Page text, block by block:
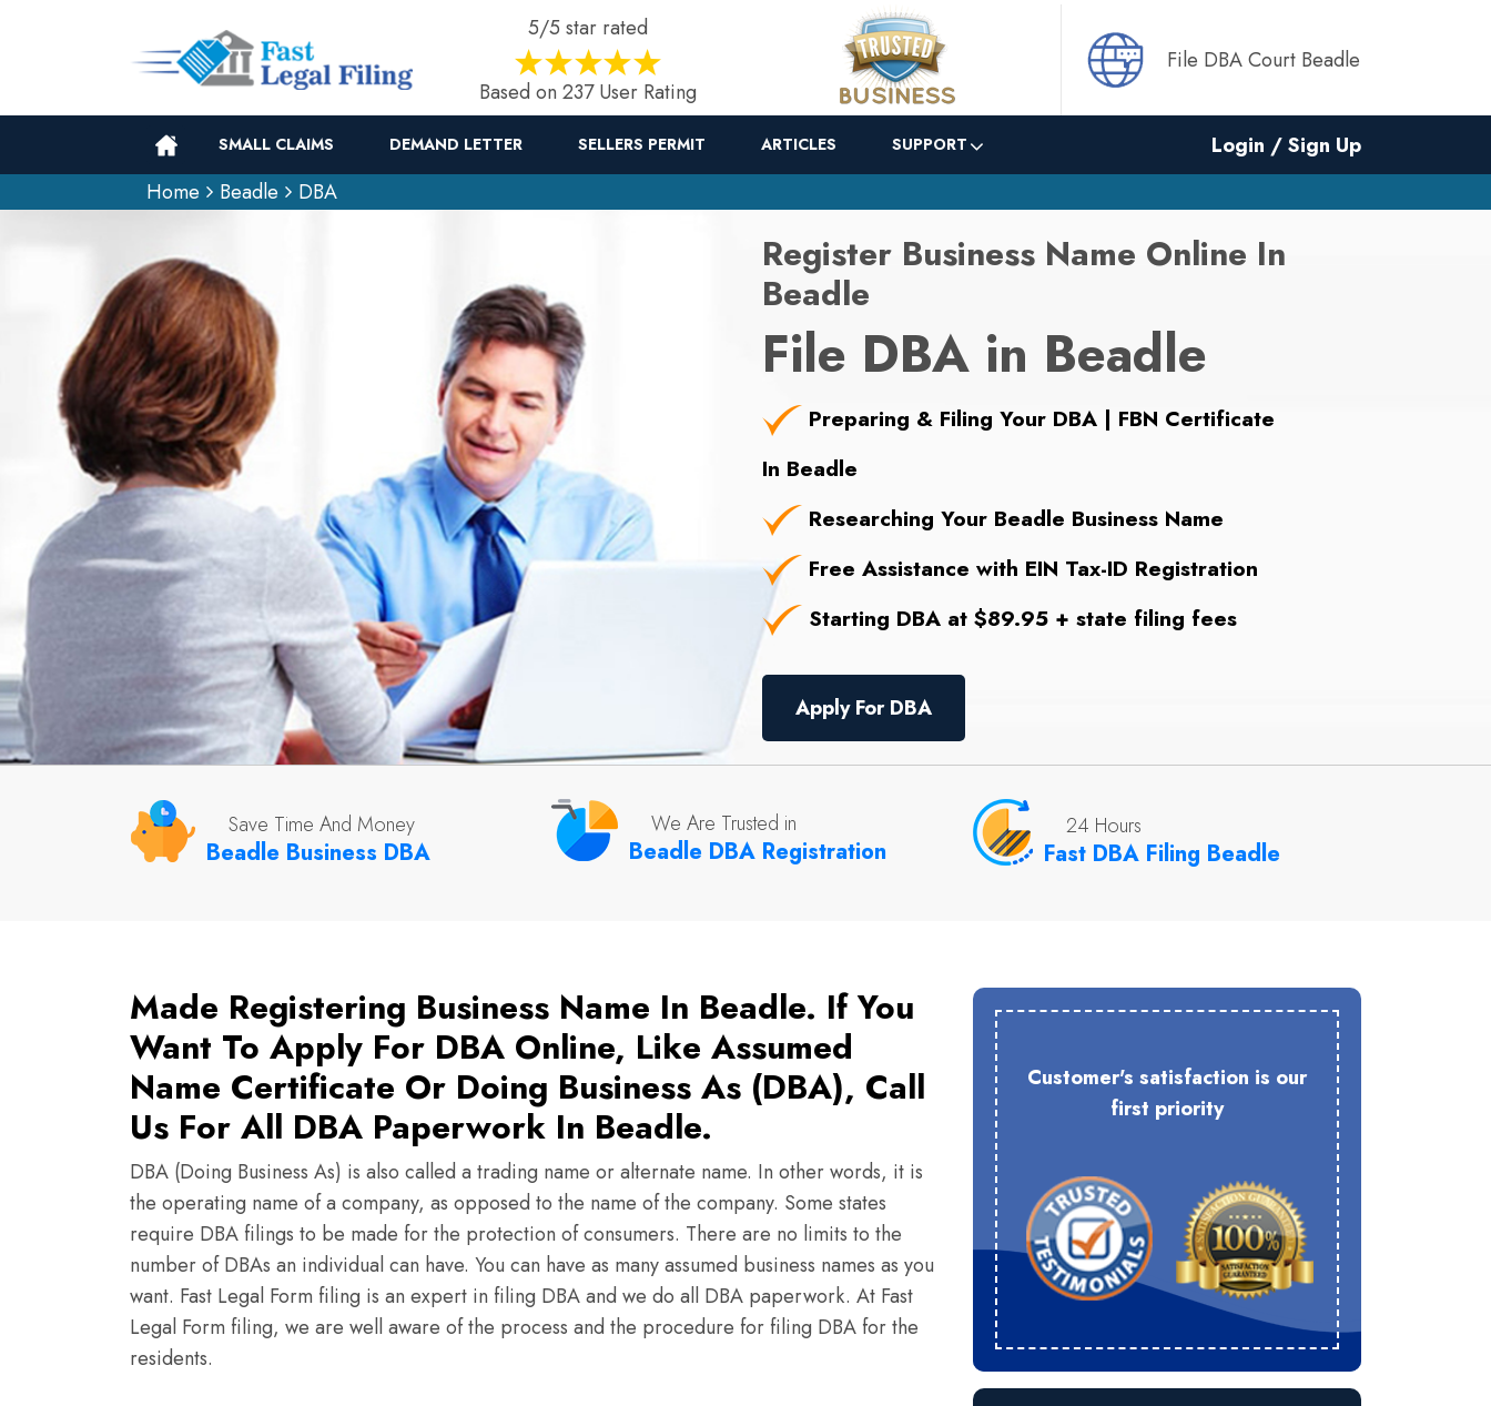
5/5 star rated
Based on 237 User Rating
File DBA Court Beadle
SMALL CLAIMS DEMAND LETTER SELLERS PERMIT ARTICLES SUPPORT
Login / Sign Up
Home
Beadle DBA
Register Business Name Online In
Beadle
File DBA in Beadle
Preparing & Filing Your DBA | FBN Certificate
In Beadle
Researching Your Beadle Business Name
Free Assistance with EIN Tax-ID Registration
Starting DBA at $89.95 + state filing fees
Apply For DBA
Save Time And Money
Beadle Business DBA
We Are Trusted in
Beadle DBA Registration
24 Hours
Fast DBA Filing Beadle
Made Registering Business Name In Beadle. If You
Want To Apply For DBA Online, Like Assumed
Name Certificate Or Doing Business As (DBA), Call
Us For All DBA Paperwork In Beadle.
DBA (Doing Business As) is also called a trading name or alternate name. In other words, it is
the operating name of a company, as opposed to the name of the company. Some states
require DBA filings to be made for the protection of consumers. There are no limits to the
number of DBAs an individual can have. You can have as many assumed business names as you
want. Fast Legal Form filing is an expert in filing DBA and we do all DBA paperwork. At Fast
Legal Form filing, we are well aware of the process and the procedure for filing DBA for the
residents.
Customer's satisfaction is our
first priority